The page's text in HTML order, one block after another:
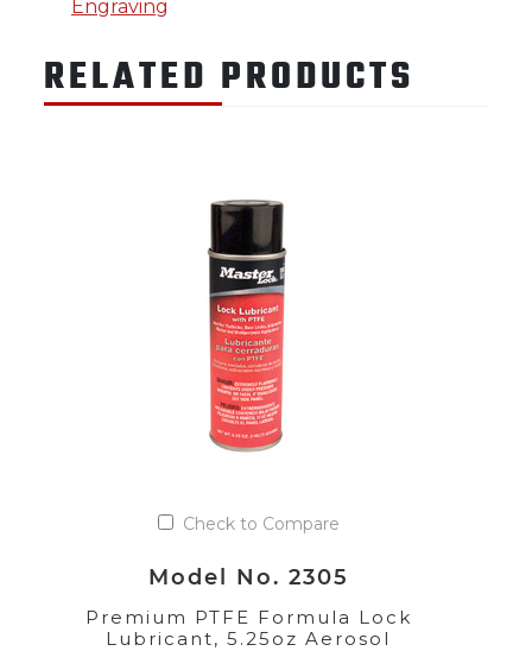
Engraving
RELATED PRODUCTS
Check to Compare
Model No. 2305
Premium PTFE Formula Lock
Lubricant, 5.25oz Aerosol